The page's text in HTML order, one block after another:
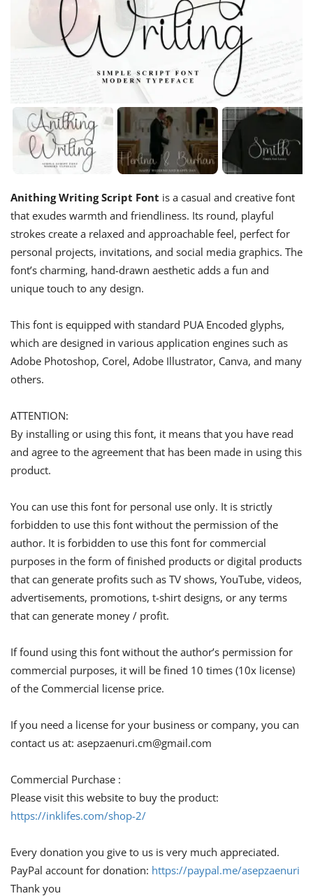
Anithing Writing Script Font is a casual and creative font
that exudes warmth and friendliness. Its round, playful
strokes create a relaxed and approachable feel, perfect for
personal projects, invitations, and social media graphics. The
font’s charming, hand-drawn aesthetic adds a fun and
unique touch to any design.
This font is equipped with standard PUA Encoded glyphs,
which are designed in various application engines such as
Adobe Photoshop, Corel, Adobe Illustrator, Canva, and many
others.
ATTENTION:
By installing or using this font, it means that you have read
and agree to the agreement that has been made in using this
product.
You can use this font for personal use only. It is strictly
forbidden to use this font without the permission of the
author. It is forbidden to use this font for commercial
purposes in the form of finished products or digital products
that can generate profits such as TV shows, YouTube, videos,
advertisements, promotions, t-shirt designs, or any terms
that can generate money / profit.
If found using this font without the author’s permission for
commercial purposes, it will be fined 10 times (10x license)
of the Commercial license price.
If you need a license for your business or company, you can
contact us at: asepzaenuri.cm@gmail.com
Commercial Purchase :
Please visit this website to buy the product:
https://inklifes.com/shop-2/
Every donation you give to us is very much appreciated.
PayPal account for donation: https://paypal.me/asepzaenuri
Thank you